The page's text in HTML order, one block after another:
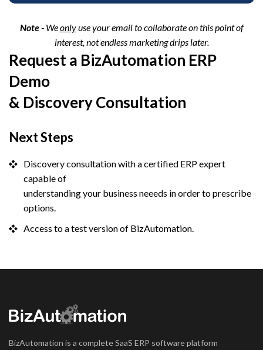
Note - Weonlyuse your email to collaborate on this point of
interest, not endless marketing drips later.
Request a BizAutomation ERP
Demo
& Discovery Consultation
Next Steps
Discovery consultation with a certified ERP expert
capable of
understanding your business neeeds in order to prescribe
options.
Access to a test version of BizAutomation.
BizAutomation is a complete SaaS ERP software platform